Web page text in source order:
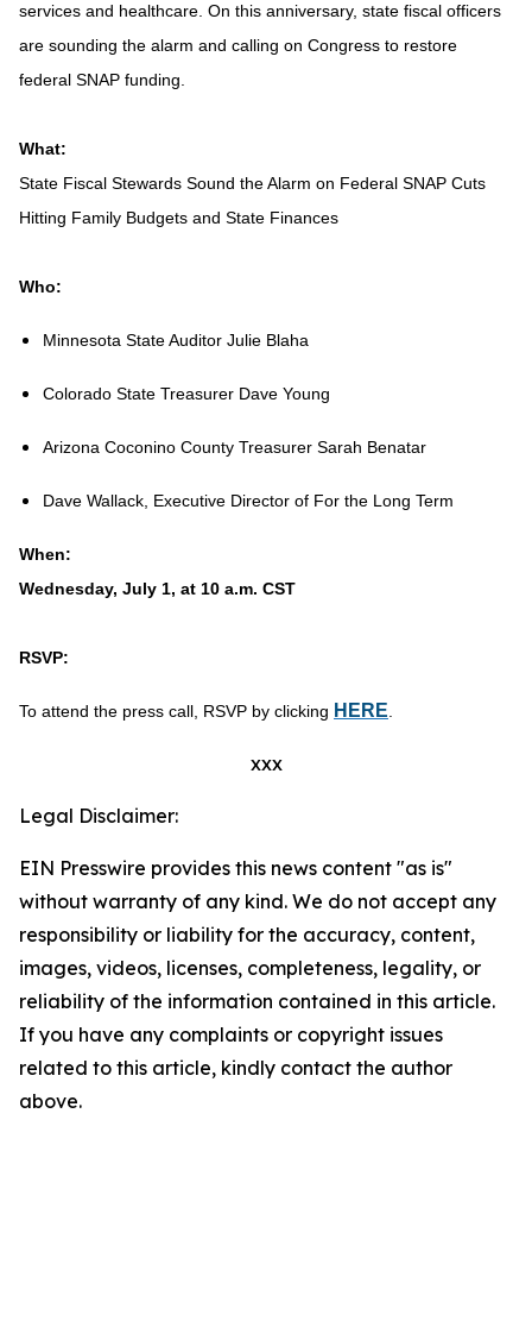
services and healthcare. On this anniversary, state fiscal officers
are sounding the alarm and calling on Congress to restore
federal SNAP funding.
What:
State Fiscal Stewards Sound the Alarm on Federal SNAP Cuts
Hitting Family Budgets and State Finances
Who:
Minnesota State Auditor Julie Blaha
Colorado State Treasurer Dave Young
Arizona Coconino County Treasurer Sarah Benatar
Dave Wallack, Executive Director of For the Long Term
When:
Wednesday, July 1, at 10 a.m. CST
RSVP:
To attend the press call, RSVP by clicking HERE
xxx
Legal Disclaimer:
EIN Presswire provides this news content "as is"
without warranty of any kind. We do not accept any
responsibility or liability for the accuracy, content,
images, videos, licenses, completeness, legality, or
reliability of the information contained in this article.
If you have any complaints or copyright issues
related to this article, kindly contact the author
above.